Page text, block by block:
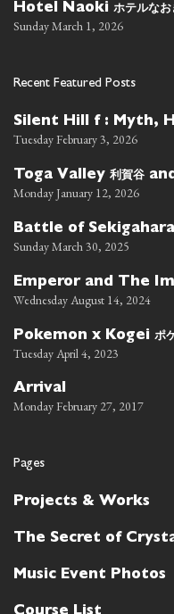
Hotel Naoki ホテルなお
Sunday March 1, 2026
Recent Featured Posts
Silent Hill f : Myth,
Tuesday February 3, 2026
Toga Valley 利賀谷
Monday January 12, 2026
Battle of Sekigahara
Sunday March 30, 2025
Emperor and The
Wednesday August 14, 2024
Pokemon x Kogei ポ
Tuesday April 4, 2023
Arrival
Monday February 27, 2017
Pages
Projects & Works
The Secret of
Music Event Photos